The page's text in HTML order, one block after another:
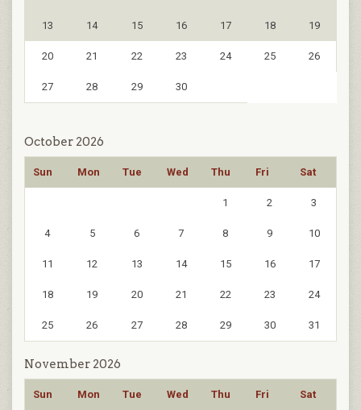
13 14 15 16 17 18 19
20 21 22 23 24 25 26
27 28 29 30
October 2026
Sun Mon Tue Wed Thu Fri Sat
1 2 3
4 5 6 7 8 9 10
11 12 13 14 15 16 17
18 19 20 21 22 23 24
25 26 27 28 29 30 31
November 2026
Sun Mon Tue Wed Thu Fri Sat